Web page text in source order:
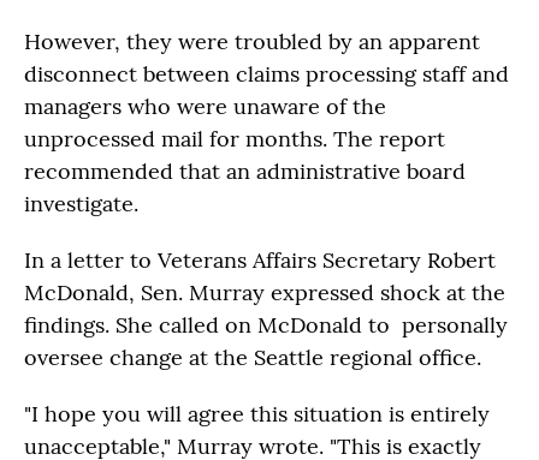
However, they were troubled by an apparent
disconnect between claims processing staff and
managers who were unaware of the
unprocessed mail for months. The report
recommended that an administrative board
investigate.
In a letter to Veterans Affairs Secretary Robert
McDonald, Sen. Murray expressed shock at the
findings. She called on McDonald to personally
oversee change at the Seattle regional office.
"I hope you will agree this situation is entirely
unacceptable," Murray wrote. "This is exactly